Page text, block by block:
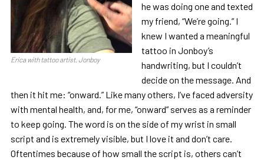
Erica with tattoo artist, Jonboy
he was doing one and texted
my friend, “We’re going.” I
knew I wanted a meaningful
tattoo in Jonboy’s
handwriting, but I couldn’t
decide on the message. And
then it hit me: “onward.” Like many others, I’ve faced adversity
with mental health, and, for me, “onward” serves as a reminder
to keep going. The word is on the side of my wrist in small
script and is extremely visible, but I love it and don’t care.
Oftentimes because of how small the script is, others can’t